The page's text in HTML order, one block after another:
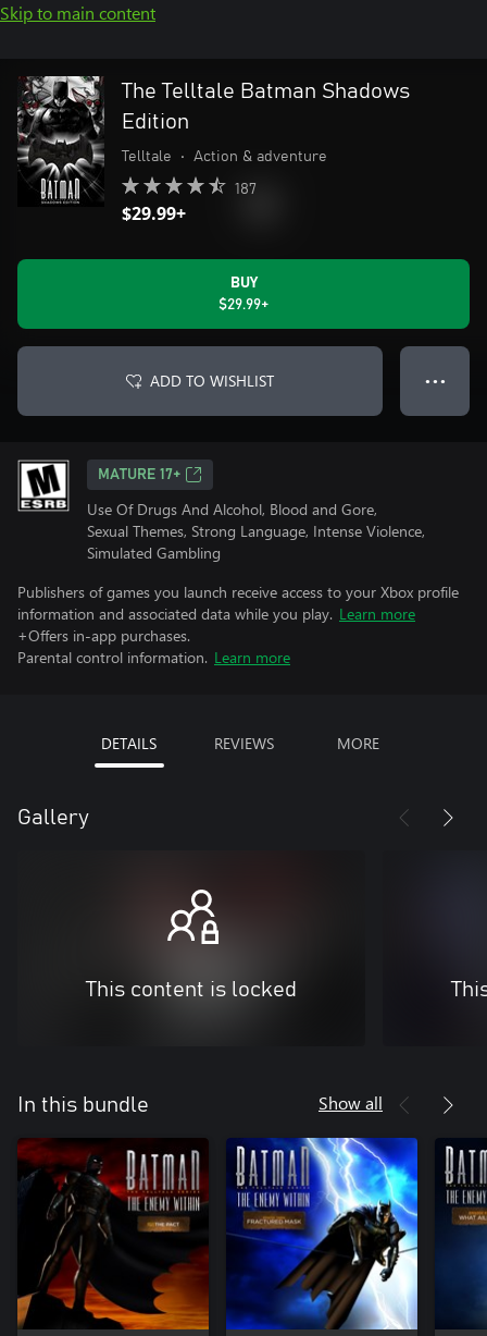
Skip to main content
The Telltale Batman Shadows
Edition
Telltale • Action & adventure
187
$29.99+
BUY
$29.99+
ADD TO WISHLIST ● ● ●
MATURE 17+
Use Of Drugs And Alcohol, Blood and Gore,
Sexual Themes, Strong Language, Intense Violence,
Simulated Gambling
Publishers of games you launch receive access to your Xbox profile
information and associated data while you play. Learn more
+Offers in-app purchases.
Parental control information. Learn more
DETAILS REVIEWS MORE
Gallery
This content is locked
In this bundle Show all